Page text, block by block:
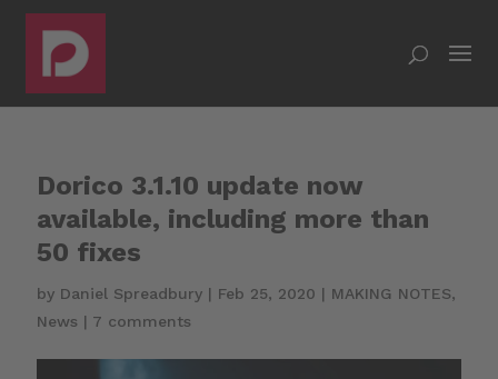
Dorico 3.1.10 update now
available, including more than
50 fixes
by Daniel Spreadbury| Feb 25, 2020 | MAKING NOTES,
News | 7 comments